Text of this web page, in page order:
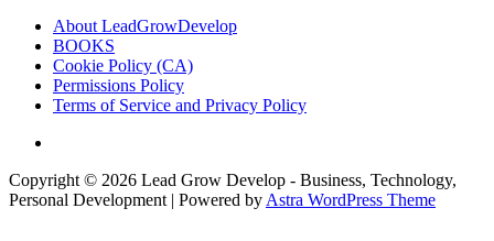
About LeadGrowDevelop
BOOKS
Cookie Policy (CA)
Permissions Policy
Terms of Service and Privacy Policy
Copyright © 2026 Lead Grow Develop - Business, Technology,
Personal Development | Powered by Astra WordPress Theme